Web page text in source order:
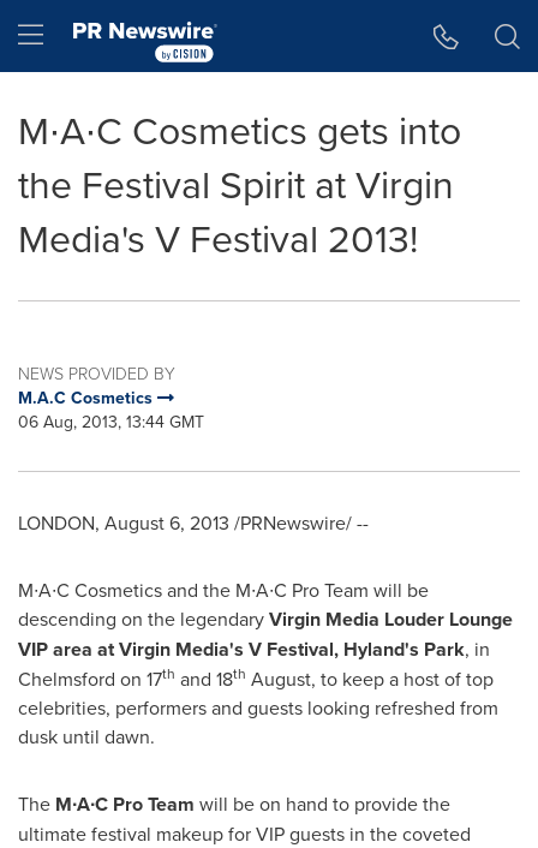
Hamburger menu
M∙A∙C Cosmetics gets into
the Festival Spirit at Virgin
Media's V Festival 2013!
NEWS PROVIDED BY
M.A.C Cosmetics
06 Aug, 2013, 13:44 GMT
LONDON, August 6, 2013 /PRNewswire/ --
M∙A∙C Cosmetics and the M∙A∙C Pro Team will be
descending on the legendaryVirgin Media Louder Lounge
VIP area atVirgin Media's V Festival, Hyland's Park, in
Chelmsford on 17th and 18th August, to keep a host of top
celebrities, performers and guests looking refreshed from
dusk until dawn.
The M∙A∙C Pro Team will be on hand to provide the
ultimate festival makeup for VIP guests in the coveted